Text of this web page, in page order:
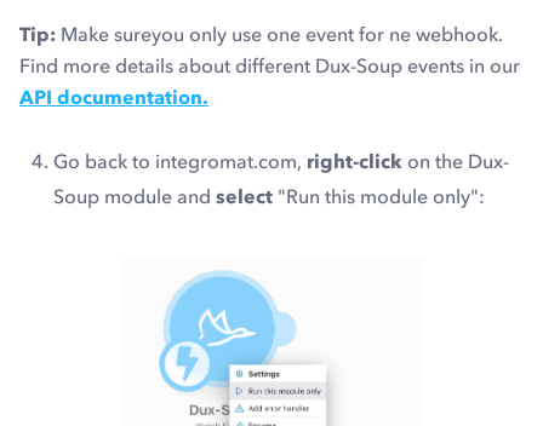
Tip: Make sureyou only use one event for ne webhook.
Find more details about different Dux-Soup events in our
API documentation.
Go back to integromat.com, right-click on the Dux-
Soup module and select "Run this module only":